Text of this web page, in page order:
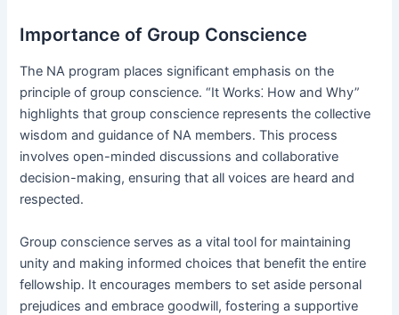
Importance of Group Conscience
The NA program places significant emphasis on the
principle of group conscience․ “It Works⁚ How and Why”
highlights that group conscience represents the collective
wisdom and guidance of NA members․ This process
involves open-minded discussions and collaborative
decision-making, ensuring that all voices are heard and
respected․
Group conscience serves as a vital tool for maintaining
unity and making informed choices that benefit the entire
fellowship․ It encourages members to set aside personal
prejudices and embrace goodwill, fostering a supportive